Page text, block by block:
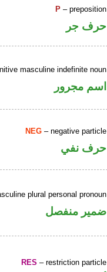
P – preposition
حرف جر
masculine indefinite noun
اسم مجرور
NEG – negative particle
حرف نفي
plural personal pronoun
ضمير منفصل
RES – restriction particle